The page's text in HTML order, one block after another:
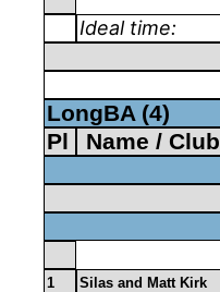
Ideal time:
LongBA (4)
Pl
Name / Club
1 Silas and Matt Kirk